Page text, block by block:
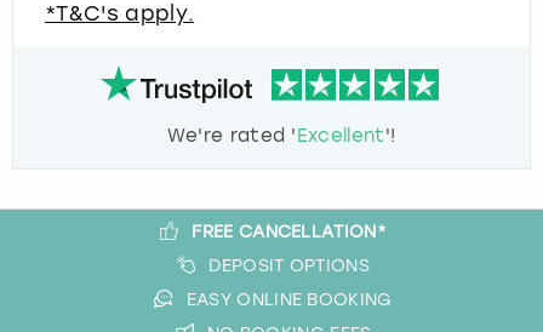
*T&C's apply.
We're rated 'Excellent'!
FREE CANCELLATION*
DEPOSIT OPTIONS
EASY ONLINE BOOKING